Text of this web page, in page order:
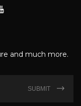
and much more.
SUBMIT